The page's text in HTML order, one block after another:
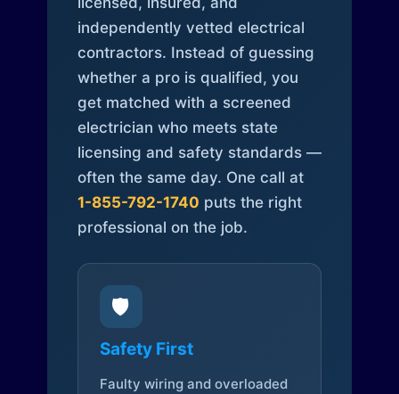
independently vetted electrical
contractors. Instead of guessing
whether a pro is qualified, you
get matched with a screened
electrician who meets state
licensing and safety standards —
often the same day. One call at
1-855-792-1740 puts the right
professional on the job.
🛡️
Safety First
Faulty wiring and overloaded